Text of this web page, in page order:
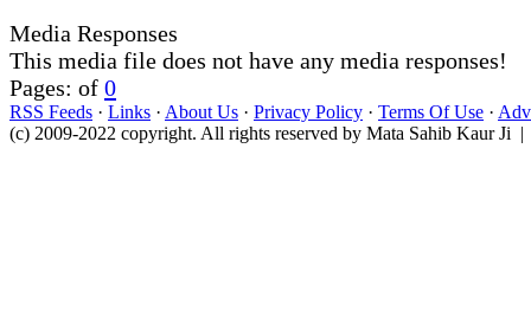
Media Responses
This media file does not have any media responses!
Pages: of 0
RSS Feeds · Links · About Us · Privacy Policy · Terms Of Use ·
(c) 2009-2022 copyright. All rights reserved by Mata Sahib Kaur Ji